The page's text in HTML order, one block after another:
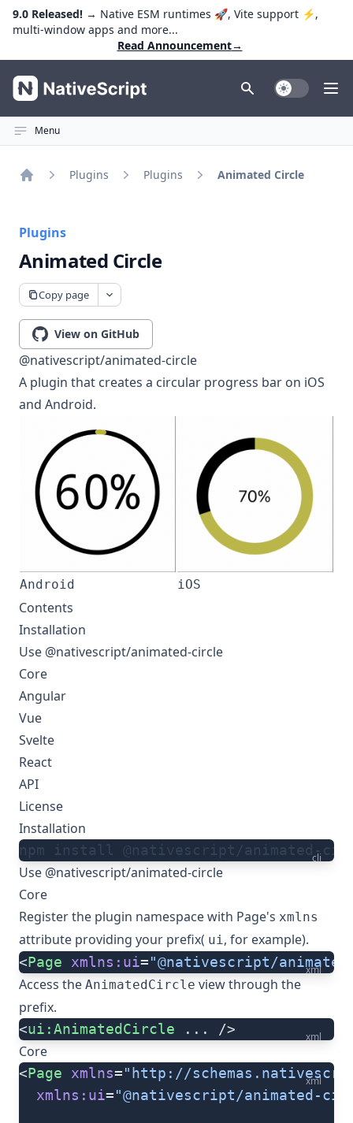
9.0 Released! → Native ESM runtimes 🚀, Vite support ⚡️,
multi-window apps and more...
Read Announcement→
NativeScript Toggle Dark
Menu
Plugins Plugins Animated Circle
Plugins
Animated Circle
Copy page
View on GitHub
@nativescript/animated-circle
A plugin that creates a circular progress bar on iOS
and Android.
Android iOS
Contents
Installation
Use @nativescript/animated-circle
Core
Angular
Vue
Svelte
React
API
License
Installation
cli
npm install @nativescript/animated-
Use @nativescript/animated-circle
Core
Register the plugin namespace with Page's xmlns
attribute providing your prefix( ui, for example).
xml
<Page xmlns:ui="@nativescript/
Access the AnimatedCircle view through the
prefix.
xml
<ui:AnimatedCircle ... />
Core
xml
<Page xmlns="http://
  xmlns:ui
="@nativescript/animated-